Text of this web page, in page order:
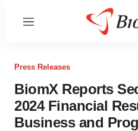
Menu
Press Releases
BiomX Reports
2024 Financial
Business and